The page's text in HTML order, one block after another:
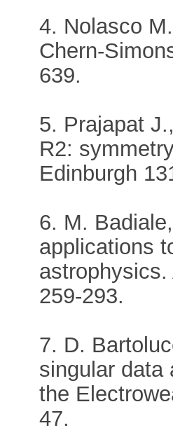
4. Nolasco
Chern-
639.
5. Prajapat
R2:
Edinburgh
6. M.
applications
259-293.
7. D.
singular data
the
47.